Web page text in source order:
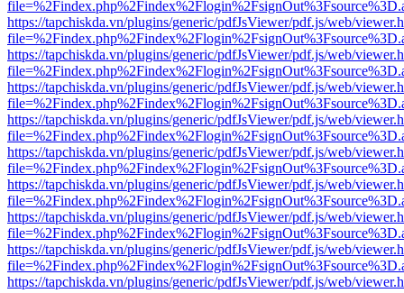
https://tapchiskda.vn/plugins/generic/pdfJsViewer/pdf.js/web/
https://tapchiskda.vn/plugins/generic/pdfJsViewer/pdf.js/web/
https://tapchiskda.vn/plugins/generic/pdfJsViewer/pdf.js/web/
https://tapchiskda.vn/plugins/generic/pdfJsViewer/pdf.js/web/
https://tapchiskda.vn/plugins/generic/pdfJsViewer/pdf.js/web/
https://tapchiskda.vn/plugins/generic/pdfJsViewer/pdf.js/web/
https://tapchiskda.vn/plugins/generic/pdfJsViewer/pdf.js/web/
https://tapchiskda.vn/plugins/generic/pdfJsViewer/pdf.js/web/
https://tapchiskda.vn/plugins/generic/pdfJsViewer/pdf.js/web/